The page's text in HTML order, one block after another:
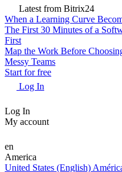
Latest from Bitrix24
When a Learning Curve
The First 30 Minutes of a
First
Map the Work Before
Messy Teams
Start for free
Log In
Log In
My account
en
America
United States (English)